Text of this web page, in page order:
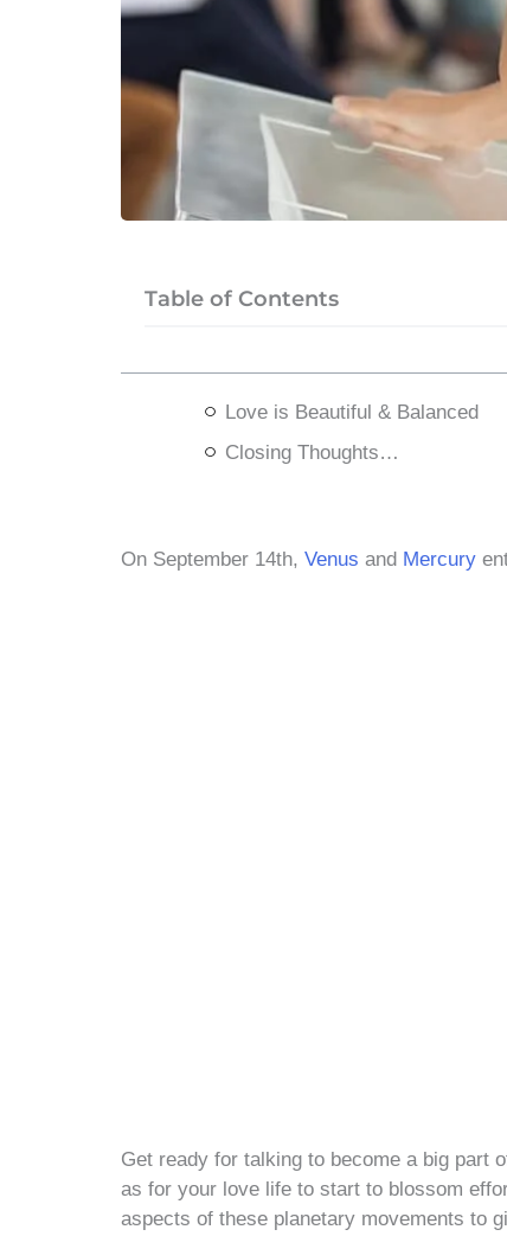
Table of Contents
Love is Beautiful & Balanced
Closing Thoughts…
​On September 14th, Venus and Mercury
Get ready for talking to become a big part
as for your love life to start to blossom
aspects of these planetary movements to